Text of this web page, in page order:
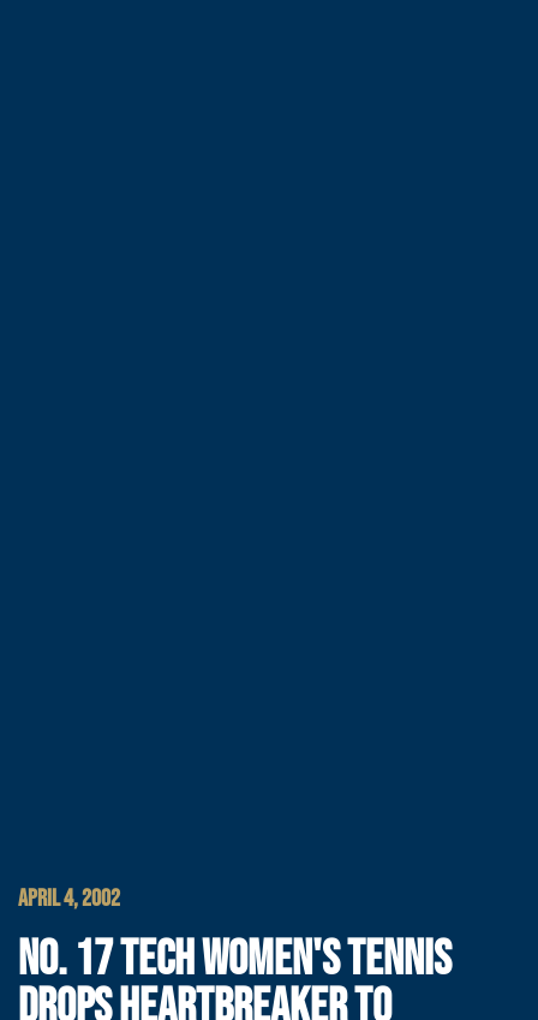
APRIL 4, 2002
NO. 17 TECH WOMEN'S TENNIS
DROPS HEARTBREAKER TO